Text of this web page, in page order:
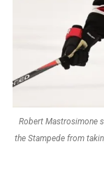
Robert Mastrosimone
the Stampede from